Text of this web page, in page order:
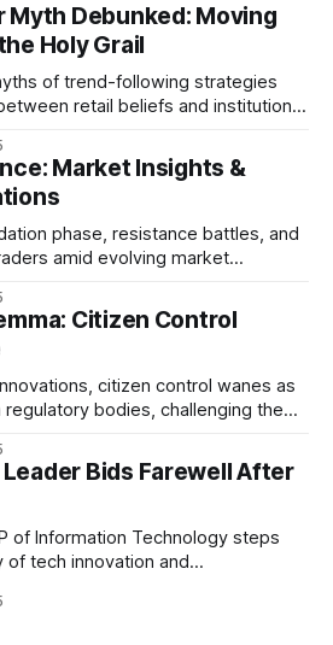
Myth Debunked: Moving
Holy Grail
of trend-following strategies
retail beliefs and institutional
Market Insights &
phase, resistance battles, and
amid evolving market
Citizen Control
citizen control wanes as
bodies, challenging the
Bids Farewell After
of Information Technology steps
of tech innovation and